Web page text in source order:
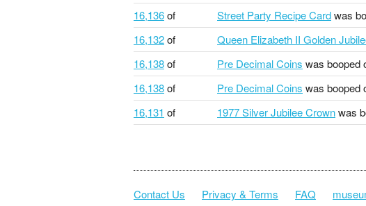
16,136of Street Party Recipe Cardwas
16,132of Queen Elizabeth II Golden
16,138of Pre Decimal Coins was booped
16,138of Pre Decimal Coins was booped
16,131 of 1977 Silver Jubilee Crownwas
Contact Us Privacy & Terms FAQ